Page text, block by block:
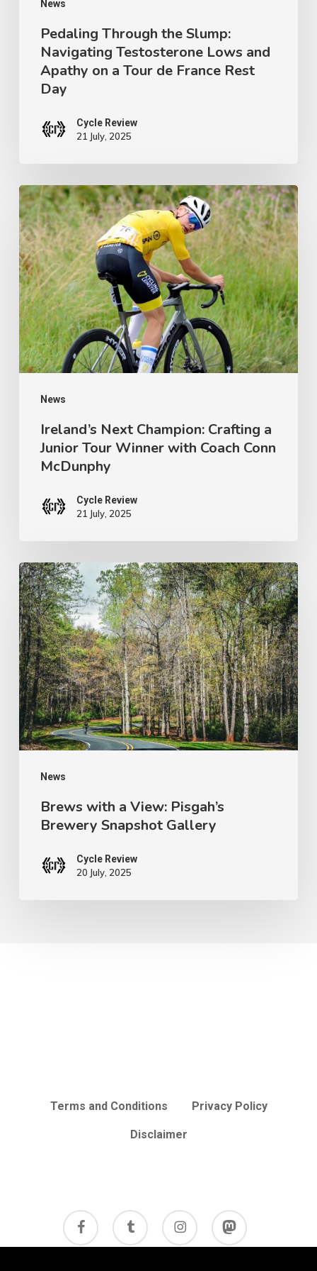
News
Tour
France
Pedaling Through the Slump:
Navigating Testosterone Lows and
Apathy on a Tour de France Rest
Day
Cycle Review
21 July, 2025
News
Ireland’s
Next
Champion:
Crafting
a
Junior
Tour
Winner
with
Coach
Conn
McDunphy
Ireland’s Next Champion: Crafting a
Junior Tour Winner with Coach Conn
McDunphy
Cycle Review
21 July, 2025
News
Brews
with
a
View:
Pisgah’s
Brewery
Snapshot
Gallery
Brews with a View: Pisgah’s
Brewery Snapshot Gallery
Cycle Review
20 July, 2025
Terms and Conditions Privacy Policy
Disclaimer
facebook tumblr instagram mastodon